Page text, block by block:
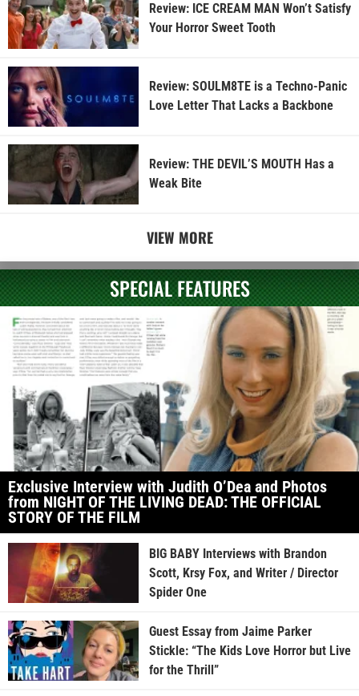
Review: ICE CREAM MAN Won’t Satisfy
Your Horror Sweet Tooth
Review: SOULM8TE is a Techno-Panic
Love Letter That Lacks a Backbone
Review: THE DEVIL’S MOUTH Has a
Weak Bite
VIEW MORE
SPECIAL FEATURES
Exclusive Interview with Judith O’Dea and Photos
from NIGHT OF THE LIVING DEAD: THE OFFICIAL
STORY OF THE FILM
BIG BABY Interviews with Brandon
Scott, Krsy Fox, and Writer / Director
Spider One
Guest Essay from Jaime Parker
Stickle: “The Kids Love Horror but Live
for the Thrill”